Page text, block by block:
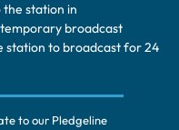
the station in
temporary broadcast
station to broadcast for 24
to our Pledgeline